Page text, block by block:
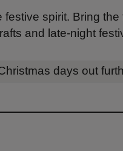
spirit. Bring
and late-night
days out